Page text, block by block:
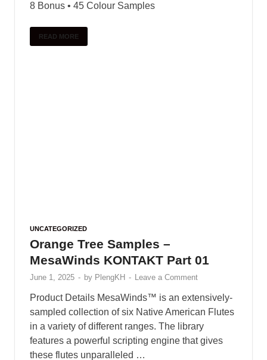
8 Bonus • 45 Colour Samples
READ MORE
UNCATEGORIZED
Orange Tree Samples –
MesaWinds KONTAKT Part 01
June 1, 2025 - by PlengKH - Leave a Comment
Product Details MesaWinds™ is an extensively-
sampled collection of six Native American Flutes
in a variety of different ranges. The library
features a powerful scripting engine that gives
these flutes unparalleled …